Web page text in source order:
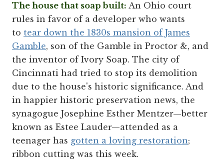
The house that soap built: An Ohio court
rules in favor of a developer who wants
to tear down the 1830s mansion of James
Gamble, son of the Gamble in Proctor &, and
the inventor of Ivory Soap. The city of
Cincinnati had tried to stop its demolition
due to the house's historic significance. And
in happier historic preservation news, the
synagogue Josephine Esther Mentzer—better
known as Estee Lauder—attended as a
teenager has gotten a loving restoration;
ribbon cutting was this week.